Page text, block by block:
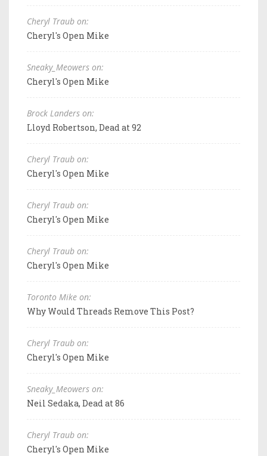
Cheryl Traub on:
Cheryl's Open Mike
Sneaky_Meowers on:
Cheryl's Open Mike
Brock Landers on:
Lloyd Robertson, Dead at 92
Cheryl Traub on:
Cheryl's Open Mike
Cheryl Traub on:
Cheryl's Open Mike
Cheryl Traub on:
Cheryl's Open Mike
Toronto Mike on:
Why Would Threads Remove This Post?
Cheryl Traub on:
Cheryl's Open Mike
Sneaky_Meowers on:
Neil Sedaka, Dead at 86
Cheryl Traub on:
Cheryl's Open Mike